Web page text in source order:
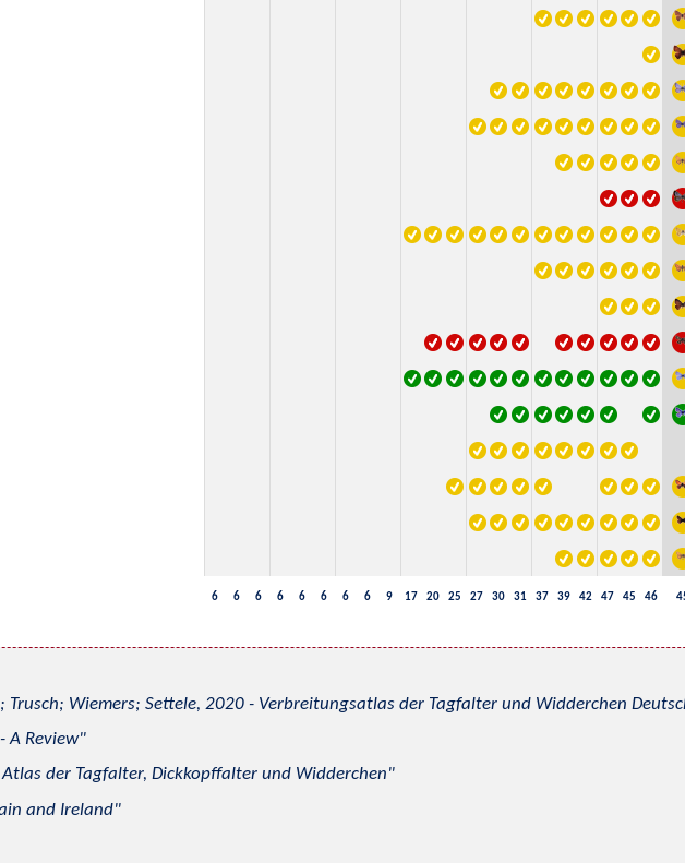
6 6 6 6 6 6 6 6 9 17 20 25 27 30 31 37 39 42 47 45 46
Wiemers; Settele, 2020 - Verbreitungsatlas der Tagfalter und Widderchen
A Review
der Tagfalter, Dickkopffalter und Widderchen
and Ireland